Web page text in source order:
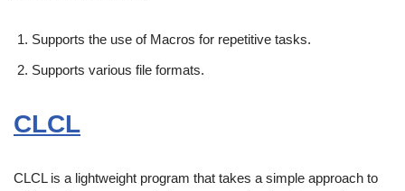
Supports the use of Macros for repetitive tasks.
Supports various file formats.
CLCL
CLCL is a lightweight program that takes a simple approach to